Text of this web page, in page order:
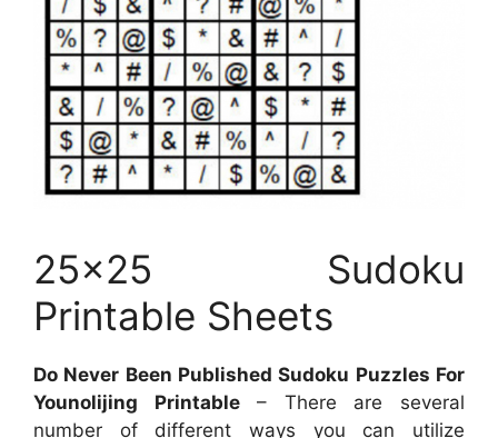
25×25 Sudoku
Printable Sheets
Do Never Been Published Sudoku Puzzles For
Younolijing Printable– There are several
number of different ways you can utilize